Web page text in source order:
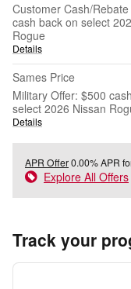
Customer Cash/
cash back on select
Rogue
Details
Sames Price
Military Offer: $500
select 2026 Nissan
Details
APR Offer0.00% APR
Explore All Offers
Track your